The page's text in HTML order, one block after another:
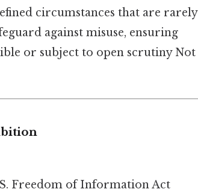
circumstances that are rarely
against misuse, ensuring
or subject to open scrutiny Not
Freedom of Information Act